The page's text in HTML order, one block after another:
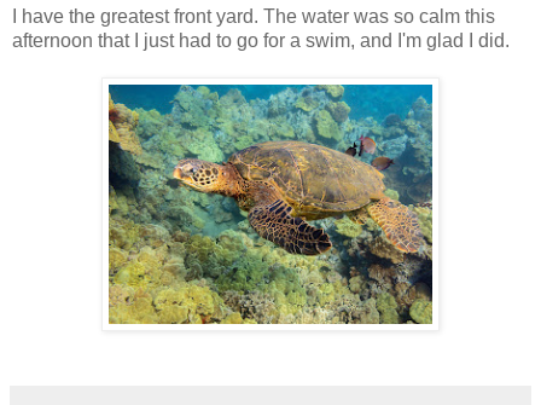
I have the greatest front yard. The water was so calm this
afternoon that I just had to go for a swim, and I'm glad I did.